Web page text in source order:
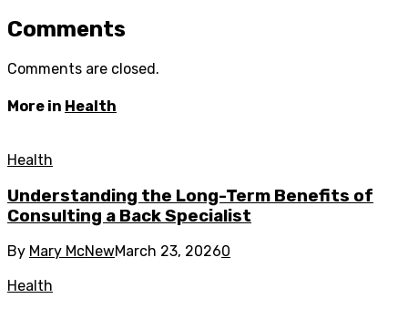
Comments
Comments are closed.
More in Health
Health
Understanding the Long-Term Benefits of
Consulting a Back Specialist
By Mary McNewMarch 23, 20260
Health